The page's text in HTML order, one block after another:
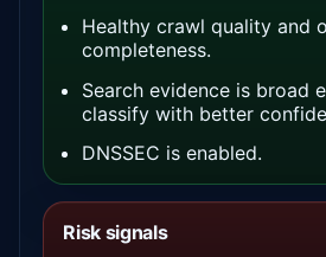
Healthy crawl quality and
completeness.
Search evidence is broad
classify with better
DNSSEC is enabled.
Risk signals